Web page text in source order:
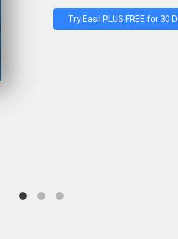
Try Easil PLUS FREE for 30